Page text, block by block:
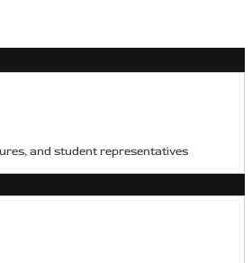
and student representatives